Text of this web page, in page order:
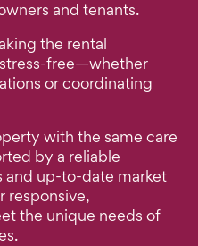
and tenants.
the rental
free—whether
or coordinating
with the same care
by a reliable
and up-to-date market
responsive,
the unique needs of